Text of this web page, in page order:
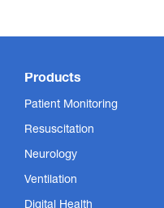
Products
Patient Monitoring
Resuscitation
Neurology
Ventilation
Digital Health